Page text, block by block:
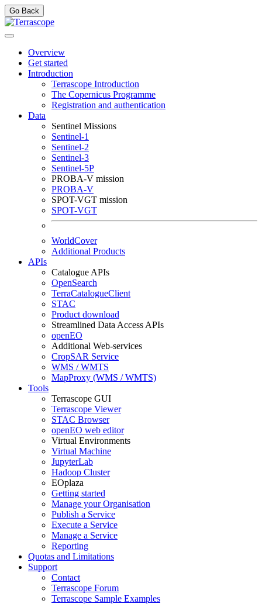
Go Back
Overview
Get started
Introduction
Terrascope Introduction
The Copernicus Programme
Registration and authentication
Data
Sentinel Missions
Sentinel-1
Sentinel-2
Sentinel-3
Sentinel-5P
PROBA-V mission
PROBA-V
SPOT-VGT mission
SPOT-VGT
WorldCover
Additional Products
APIs
Catalogue APIs
OpenSearch
TerraCatalogueClient
STAC
Product download
Streamlined Data Access APIs
openEO
Additional Web-services
CropSAR Service
WMS / WMTS
MapProxy (WMS / WMTS)
Tools
Terrascope GUI
Terrascope Viewer
STAC Browser
openEO web editor
Virtual Environments
Virtual Machine
JupyterLab
Hadoop Cluster
EOplaza
Getting started
Manage your Organisation
Publish a Service
Execute a Service
Manage a Service
Reporting
Quotas and Limitations
Support
Contact
Terrascope Forum
Terrascope Sample Examples